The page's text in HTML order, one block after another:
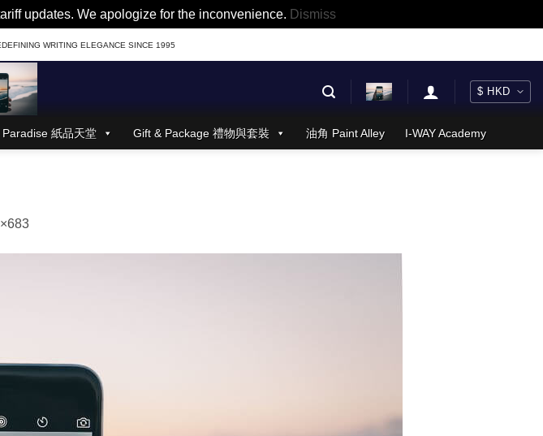
updates. We apologize for the inconvenience. Dismiss
WRITING ELEGANCE SINCE 1995
Paradise 紙品天堂 Gift & Package 禮物與套裝 油角 Paint Alley I-WAY Academy